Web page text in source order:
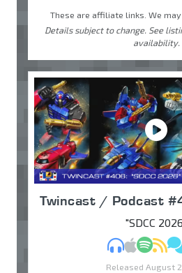
These are affiliate links. We
Details subject to change. See
availability.
Twincast / Podcast
"SDCC
MP3Apple
Released August